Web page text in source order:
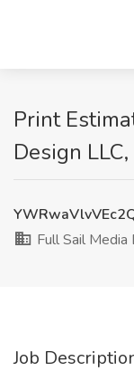
Print
Design
Full Sail Media
Job